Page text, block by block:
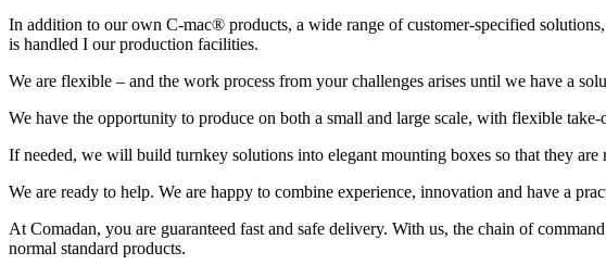
In addition to our own C-mac® products, a wide range of customer-specified solutions,
is handled I our production facilities.
We are flexible – and the work process from your challenges arises until we have a
We have the opportunity to produce on both a small and large scale, with flexible take-
If needed, we will build turnkey solutions into elegant mounting boxes so that they are
We are ready to help. We are happy to combine experience, innovation and have a
At Comadan, you are guaranteed fast and safe delivery. With us, the chain of
normal standard products.